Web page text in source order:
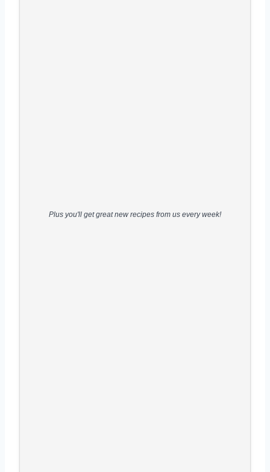
Plus you'll get great new recipes from us every week!